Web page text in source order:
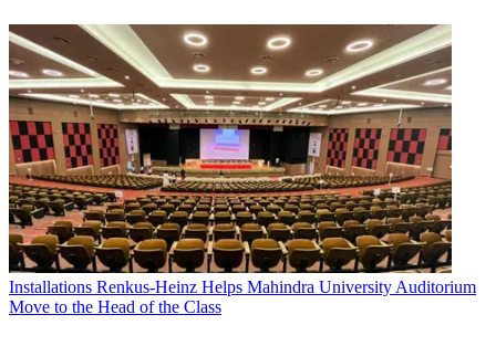
Installations Renkus-Heinz Helps Mahindra University Auditorium
Move to the Head of the Class